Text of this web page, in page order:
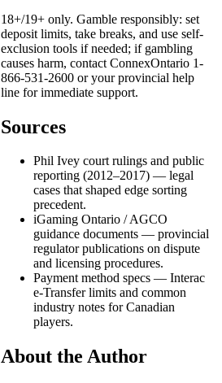
18+/19+ only. Gamble responsibly: set
deposit limits, take breaks, and use self-
exclusion tools if needed; if gambling
causes harm, contact ConnexOntario 1-
866-531-2600 or your provincial help
line for immediate support.
Sources
Phil Ivey court rulings and public
reporting (2012–2017) — legal
cases that shaped edge sorting
precedent.
iGaming Ontario / AGCO
guidance documents — provincial
regulator publications on dispute
and licensing procedures.
Payment method specs — Interac
e-Transfer limits and common
industry notes for Canadian
players.
About the Author